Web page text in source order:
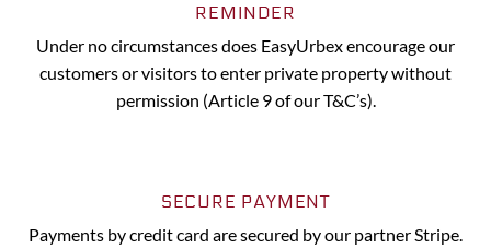
REMINDER
Under no circumstances does EasyUrbex encourage our
customers or visitors to enter private property without
permission (Article 9 of our T&C’s).
SECURE PAYMENT
Payments by credit card are secured by our partner Stripe.